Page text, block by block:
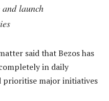
launch
said that Bezos has
in daily
prioritise major initiatives